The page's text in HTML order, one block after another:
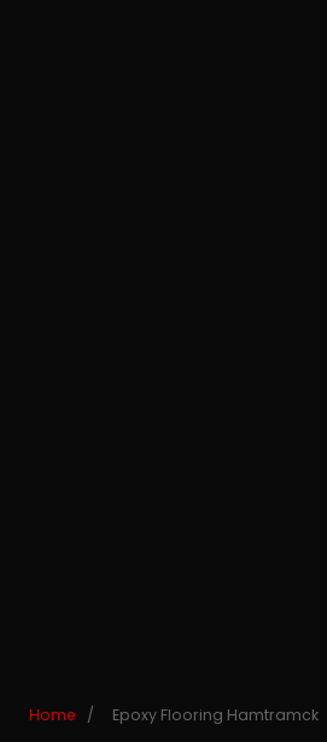
Home / Epoxy Flooring Hamtramck